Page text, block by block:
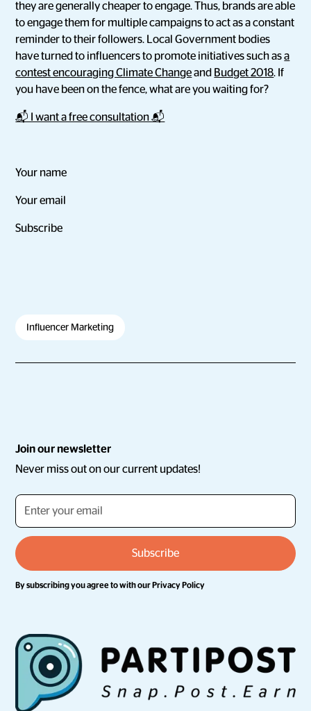
they are generally cheaper to engage. Thus, brands are able
to engage them for multiple campaigns to act as a constant
reminder to their followers. Local Government bodies
have turned to influencers to promote initiatives such asa
contest encouraging Climate Changeand Budget 2018. If
you have been on the fence, what are you waiting for?
📬 I want a free consultation 📬
Your name
Your email
Subscribe
Influencer Marketing
Join our newsletter
Never miss out on our current updates!
By subscribing you agree to with ourPrivacy Policy